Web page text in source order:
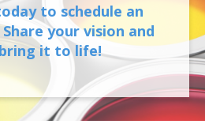
to schedule an
your vision and
it to life!